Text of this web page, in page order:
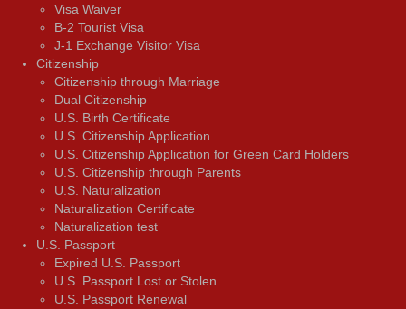
Visa Waiver
В-2 Tourist Visa
J-1 Exchange Visitor Visa
Citizenship
Citizenship through Marriage
Dual Citizenship
U.S. Birth Certificate
U.S. Citizenship Application
U.S. Citizenship Application for Green Card Holders
U.S. Citizenship through Parents
U.S. Naturalization
Naturalization Certificate
Naturalization test
U.S. Passport
Expired U.S. Passport
U.S. Passport Lost or Stolen
U.S. Passport Renewal